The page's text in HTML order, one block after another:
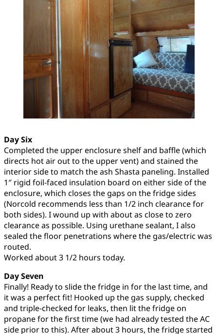
Day Six
Completed the upper enclosure shelf and baffle (which
directs hot air out to the upper vent) and stained the
interior side to match the ash Shasta paneling. Installed
1″ rigid foil-faced insulation board on either side of the
enclosure, which closes the gaps on the fridge sides
(Norcold recommends less than 1/2 inch clearance for
both sides). I wound up with about as close to zero
clearance as possible. Using urethane sealant, I also
sealed the floor penetrations where the gas/electric was
routed.
Worked about 3 1/2 hours today.
Day Seven
Finally! Ready to slide the fridge in for the last time, and
it was a perfect fit! Hooked up the gas supply, checked
and triple-checked for leaks, then lit the fridge on
propane for the first time (we had already tested the AC
side prior to this). After about 3 hours, the fridge started